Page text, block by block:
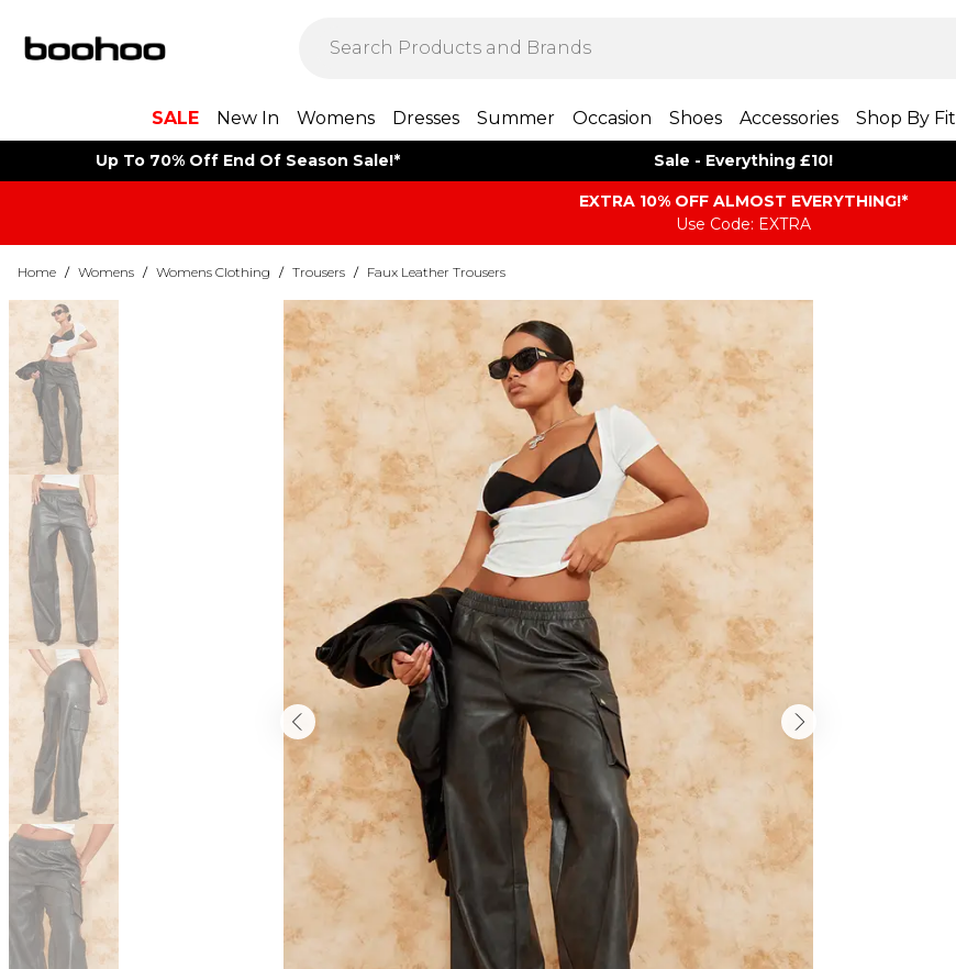
SALE New In Womens Dresses Summer Occasion Shoes Accessories Shop By Fit
Up To 70% Off End Of Season Sale!* Sale - Everything £10!
EXTRA 10% OFF ALMOST EVERYTHING​​​!*
Use Code: EXTRA
Home / Womens / Womens Clothing / Trousers / Faux Leather Trousers